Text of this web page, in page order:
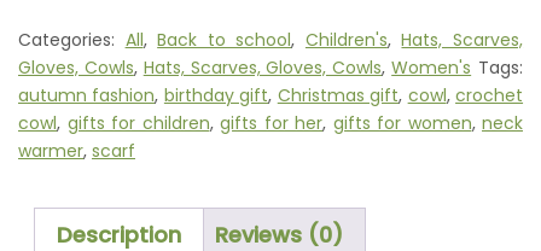
Categories: All,Back to school, Children's,Hats, Scarves,
Gloves, Cowls, Hats, Scarves, Gloves, Cowls,Women's Tags:
autumn fashion, birthday gift, Christmas gift, cowl,crochet
cowl, gifts for children, gifts for her, gifts for women, neck
warmer, scarf
Description Reviews (0)